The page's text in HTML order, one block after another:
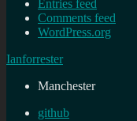
Entries feed
Comments feed
WordPress.org
Ianforrester
Manchester
github